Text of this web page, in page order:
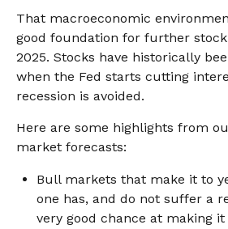
That macroeconomic
good foundation for further
2025. Stocks have historically
when the Fed starts cutting
recession is avoided.
Here are some highlights from
market forecasts:
Bull markets that make it to
one has, and do not suffer a
very good chance at making